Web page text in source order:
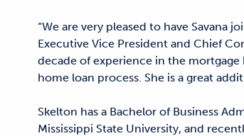
“We are very pleased to have Savana
Executive Vice President and Chief
decade of experience in the mortgage
home loan process. She is a great
Skelton has a Bachelor of Business
Mississippi State University, and